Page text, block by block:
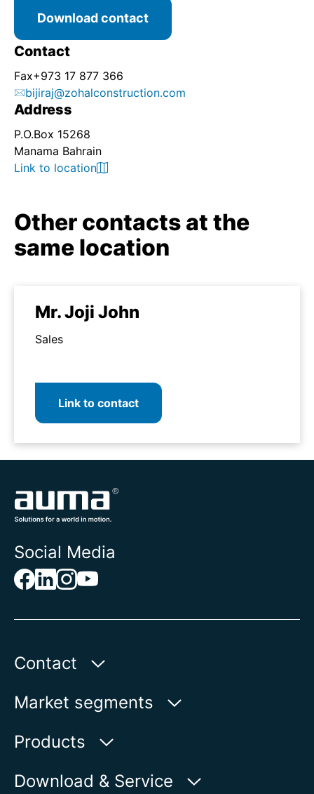
Download contact
Contact
Fax+973 17 877 366
bijiraj@zohalconstruction.com
Address
P.O.Box 15268
Manama Bahrain
Link to location
Other contacts at the
same location
Mr. Joji John
Sales
Link to contact
Social Media
Contact
AUMA Riester
Aumastr. 1
Show on map
Market segments
Water
Products
Product finder
Download & Service